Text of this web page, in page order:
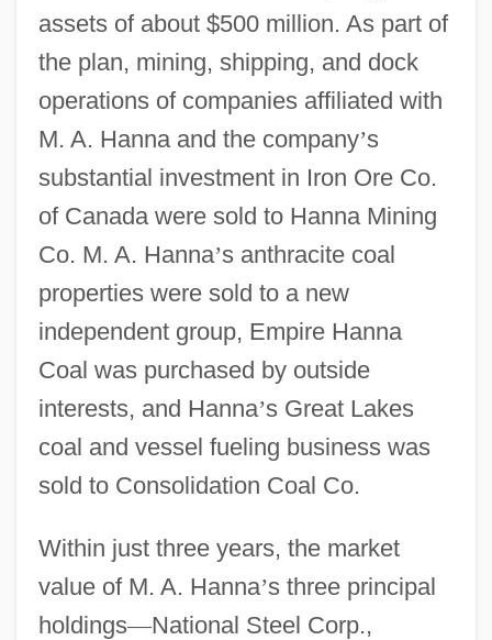
assets of about $500 million. As part of
the plan, mining, shipping, and dock
operations of companies affiliated with
M. A. Hanna and the company’s
substantial investment in Iron Ore Co.
of Canada were sold to Hanna Mining
Co. M. A. Hanna’s anthracite coal
properties were sold to a new
independent group, Empire Hanna
Coal was purchased by outside
interests, and Hanna’s Great Lakes
coal and vessel fueling business was
sold to Consolidation Coal Co.
Within just three years, the market
value of M. A. Hanna’s three principal
holdings—National Steel Corp.,